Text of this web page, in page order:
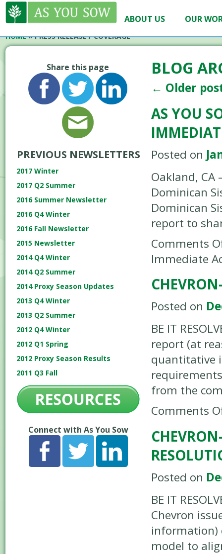
ABOUT US OUR
HOME»PRESS RELEASE / COVERAGE
Share this page
PREVIOUS NEWSLETTERS
2017 Winter
2017 Q2 Summer
2016 Summer Newsletter
2016 Q4 Winter
2016 Fall Newsletter
2015 Newsletter
2014 Q4 Winter
2014 Q2 Summer
2014 Proxy Season Updates
2013 Q4 Winter
2013 Q2 Summer
2012 Q4 Winter
2012 Q1 Spring
2012 Proxy Season Results
2011 Q3 Fall
Connect with As You Sow
BLOG
← Older
AS YOU
Posted on
Oakland, CA
Dominican
Dominican
report to
Comments
Immediate
Posted on
BE IT
report (at
quantitative
from the
Comments
Posted on
BE IT
Chevron
information)
model to